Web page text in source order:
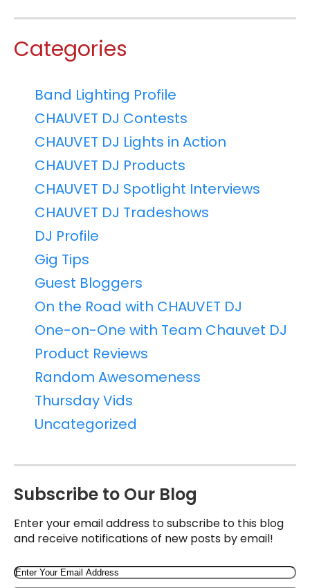
Categories
Band Lighting Profile
CHAUVET DJ Contests
CHAUVET DJ Lights in Action
CHAUVET DJ Products
CHAUVET DJ Spotlight Interviews
CHAUVET DJ Tradeshows
DJ Profile
Gig Tips
Guest Bloggers
On the Road with CHAUVET DJ
One-on-One with Team Chauvet DJ
Product Reviews
Random Awesomeness
Thursday Vids
Uncategorized
Subscribe to Our Blog
Enter your email address to subscribe to this blog
and receive notifications of new posts by email!
Email